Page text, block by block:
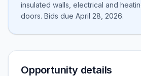
insulated walls, electrical and
doors. Bids due April 28, 2026.
Opportunity details